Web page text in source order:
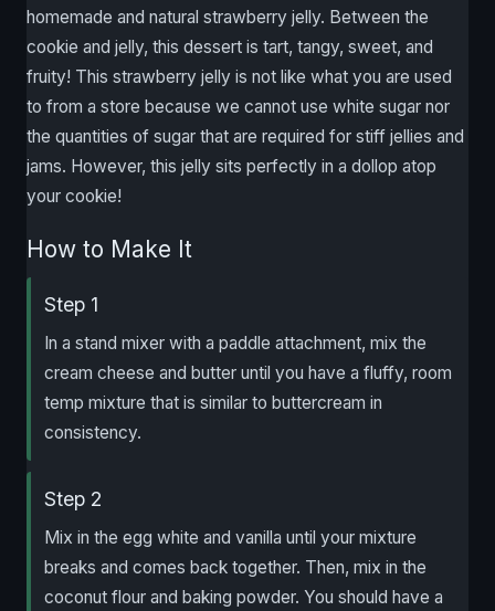
homemade and natural strawberry jelly. Between the
cookie and jelly, this dessert is tart, tangy, sweet, and
fruity! This strawberry jelly is not like what you are used
to from a store because we cannot use white sugar nor
the quantities of sugar that are required for stiff jellies and
jams. However, this jelly sits perfectly in a dollop atop
your cookie!
How to Make It
Step 1
In a stand mixer with a paddle attachment, mix the
cream cheese and butter until you have a fluffy, room
temp mixture that is similar to buttercream in
consistency.
Step 2
Mix in the egg white and vanilla until your mixture
breaks and comes back together. Then, mix in the
coconut flour and baking powder. You should have a